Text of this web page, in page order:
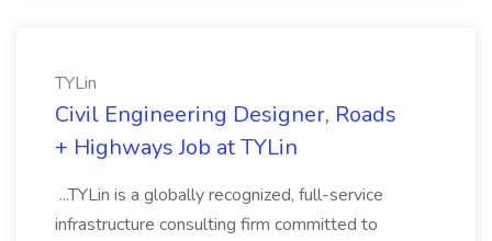
TYLin
Civil Engineering Designer, Roads
+ Highways Job at TYLin
...TYLin is a globally recognized, full-service
infrastructure consulting firm committed to